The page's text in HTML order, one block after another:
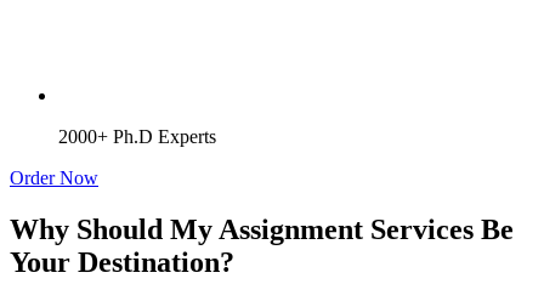
2000+ Ph.D Experts
Order Now
Why Should My Assignment Services Be
Your Destination?